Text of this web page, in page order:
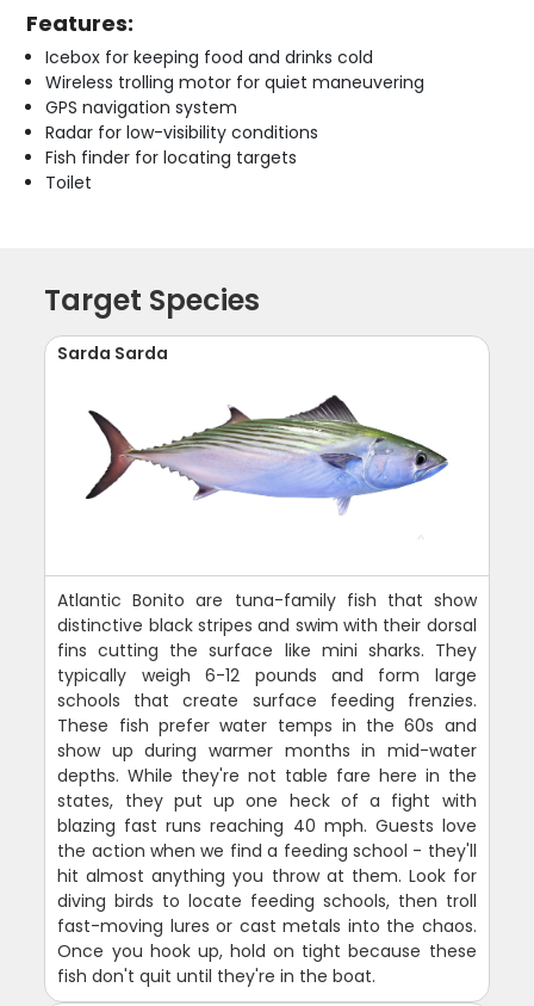
Features:
Icebox for keeping food and drinks cold
Wireless trolling motor for quiet maneuvering
GPS navigation system
Radar for low-visibility conditions
Fish finder for locating targets
Toilet
Target Species
Sarda Sarda
Atlantic Bonito are tuna-family fish that show
distinctive black stripes and swim with their dorsal
fins cutting the surface like mini sharks. They
typically weigh 6-12 pounds and form large
schools that create surface feeding frenzies.
These fish prefer water temps in the 60s and
show up during warmer months in mid-water
depths. While they're not table fare here in the
states, they put up one heck of a fight with
blazing fast runs reaching 40 mph. Guests love
the action when we find a feeding school - they'll
hit almost anything you throw at them. Look for
diving birds to locate feeding schools, then troll
fast-moving lures or cast metals into the chaos.
Once you hook up, hold on tight because these
fish don't quit until they're in the boat.